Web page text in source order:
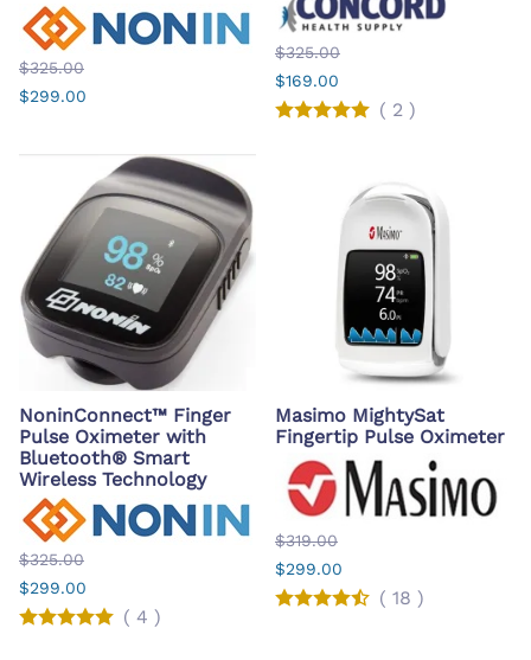
$325.00
$299.00
$325.00
$169.00
( 2 )
NoninConnect™ Finger
Pulse Oximeter with
Bluetooth® Smart
Wireless Technology
$325.00
$299.00
( 4 )
Masimo MightySat
Fingertip Pulse Oximeter
$319.00
$299.00
( 18 )